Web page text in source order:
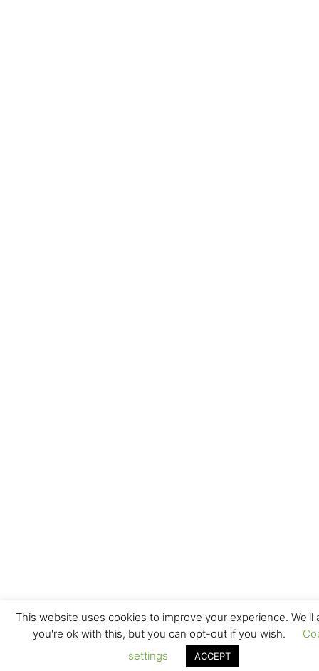
This website uses cookies to improve your experience. We'll
you're ok with this, but you can opt-out if you wish.
settings
ACCEPT